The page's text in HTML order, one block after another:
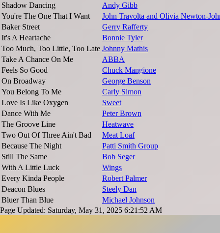
Shadow Dancing
Andy Gibb
You're The One That I Want
John Travolta and Olivia Newton-
Baker Street
Gerry Rafferty
It's A Heartache
Bonnie Tyler
Too Much, Too Little, Too Late Johnny Mathis
Take A Chance On Me
ABBA
Feels So Good
Chuck Mangione
On Broadway
George Benson
You Belong To Me
Carly Simon
Love Is Like Oxygen
Sweet
Dance With Me
Peter Brown
The Groove Line
Heatwave
Two Out Of Three Ain't Bad
Meat Loaf
Because The Night
Patti Smith Group
Still The Same
Bob Seger
With A Little Luck
Wings
Every Kinda People
Robert Palmer
Deacon Blues
Steely Dan
Bluer Than Blue
Michael Johnson
Page Updated: Saturday, May 31, 2025 6:21:52 AM